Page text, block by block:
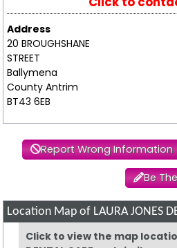
Address
20 BROUGHSHANE
STREET
Ballymena
County Antrim
BT43 6EB
Report Wrong Information
Be
Location Map of LAURA JONES
Click to view the map